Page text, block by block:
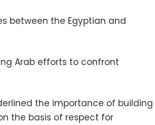
between the Egyptian and
Arab efforts to confront
the importance of building
the basis of respect for